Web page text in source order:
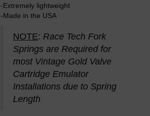
-Extremely lightweight
-Made in the USA
NOTE: Race Tech Fork
Springs are Required for
most Vintage Gold Valve
Cartridge Emulator
Installations due to Spring
Length